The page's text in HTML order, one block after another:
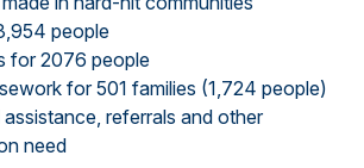
people
for 2076 people
for 501 families (1,724 people)
referrals and other
need